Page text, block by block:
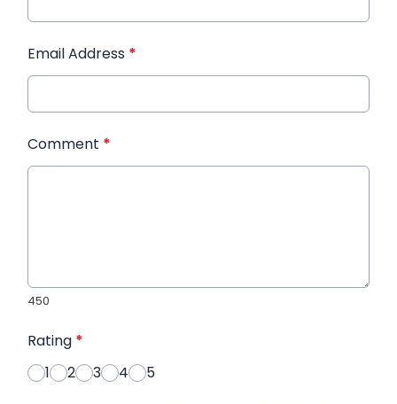
Email Address *
Comment *
450
Rating *
1
2 3 4 5